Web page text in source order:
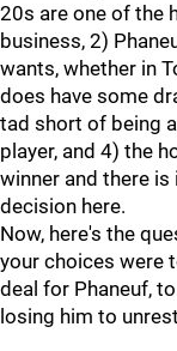
20s are one of the
business, 2)
wants, whether in
does have some
tad short of being
player, and 4) the
winner and there
decision here.
Now, here's the
your choices were
deal for Phaneuf,
losing him to